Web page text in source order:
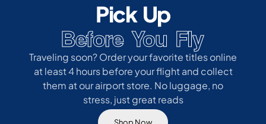
Pick Up
Before You Fly
Traveling soon? Order your favorite titles online
at least 4 hours before your flight and collect
them at our airport store. No luggage, no
stress, just great reads
Shop Now